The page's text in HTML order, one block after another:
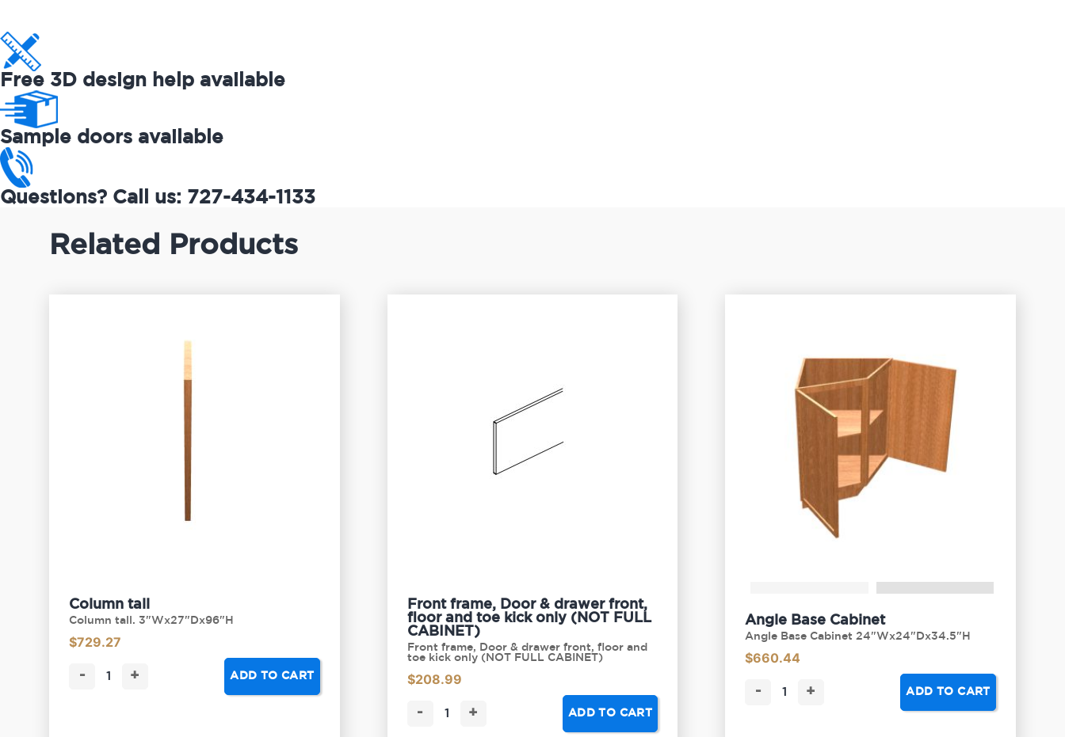
Free 3D design help available
Sample doors available
Questions? Call us: 727-434-1133
Related Products
Column tall
Column tall. 3"Wx27"Dx96"H
$729.27
- + ADD TO CART
Front frame, Door & drawer front,
floor and toe kick only (NOT FULL
CABINET)
Front frame, Door & drawer front, floor and
toe kick only (NOT FULL CABINET)
$208.99
- + ADD TO CART
Angle Base Cabinet
Angle Base Cabinet 24"Wx24"Dx34.5"H
$660.44
- + ADD TO CART